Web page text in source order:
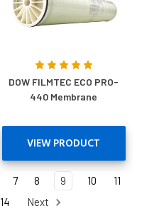
DOW FILMTEC ECO PRO-
440 Membrane
VIEW PRODUCT
7 8 9 10
11
14 Next